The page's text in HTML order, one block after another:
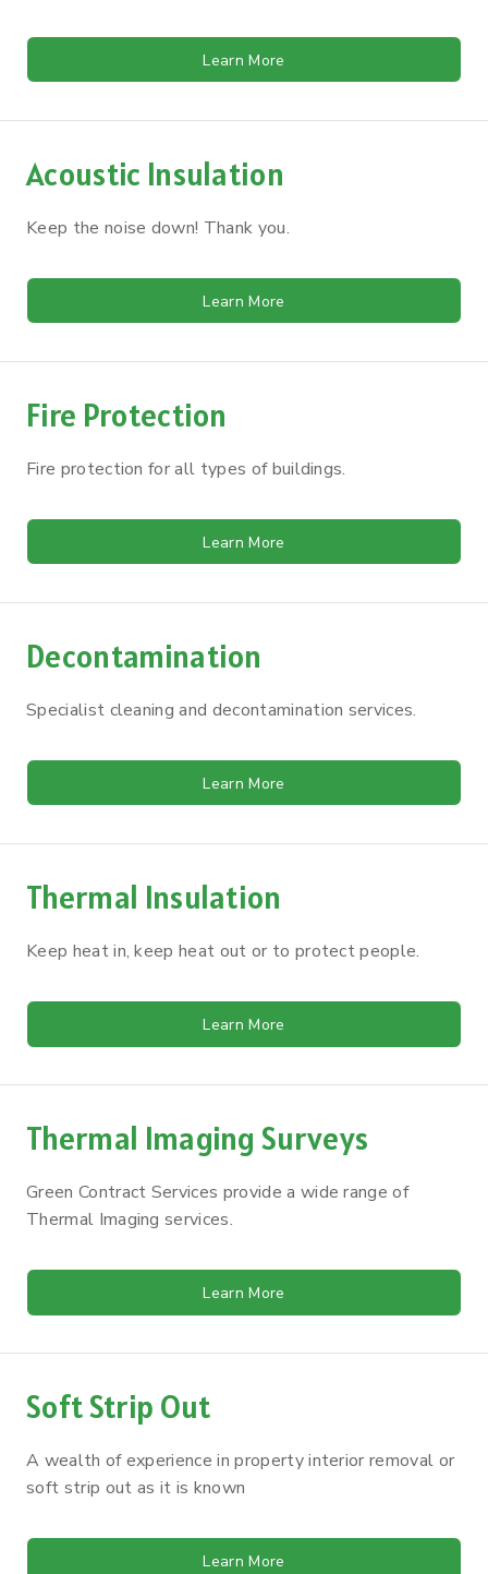
Learn More
Acoustic Insulation
Keep the noise down! Thank you.
Learn More
Fire Protection
Fire protection for all types of buildings.
Learn More
Decontamination
Specialist cleaning and decontamination services.
Learn More
Thermal Insulation
Keep heat in, keep heat out or to protect people.
Learn More
Thermal Imaging Surveys
Green Contract Services provide a wide range of
Thermal Imaging services.
Learn More
Soft Strip Out
A wealth of experience in property interior removal or
soft strip out as it is known
Learn More